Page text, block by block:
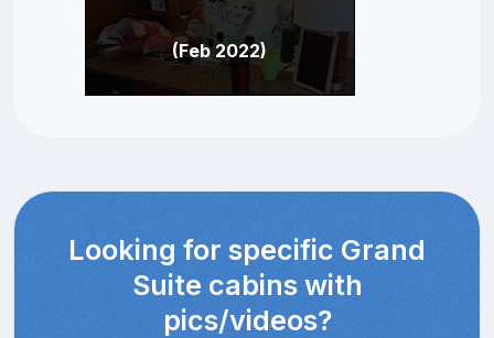
(Feb 2022)
Looking for specific Grand
Suite cabins with
pics/videos?